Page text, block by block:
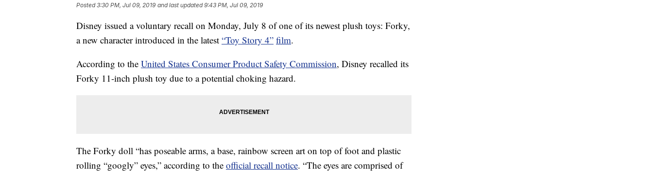
Posted3:30 PM, Jul 09, 2019 and last updated 9:43 PM, Jul 09, 2019
Disney issued a voluntary recall on Monday, July 8 of one of its newest plush toys: Forky,
a new character introduced in the latest “Toy Story 4” film.
According to the United States Consumer Product Safety Commission, Disney recalled its
Forky 11-inch plush toy due to a potential choking hazard.
The Forky doll “has poseable arms, a base, rainbow screen art on top of foot and plastic
rolling “googly” eyes,” according to the official recall notice. “The eyes are comprised of